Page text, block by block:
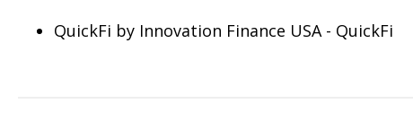
QuickFi by Innovation Finance USA - QuickFi